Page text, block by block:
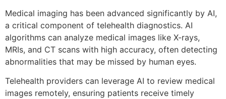
Medical imaging has been advanced significantly by AI,
a critical component of telehealth diagnostics. AI
algorithms can analyze medical images like X-rays,
MRIs, and CT scans with high accuracy, often detecting
abnormalities that may be missed by human eyes.
Telehealth providers can leverage AI to review medical
images remotely, ensuring patients receive timely